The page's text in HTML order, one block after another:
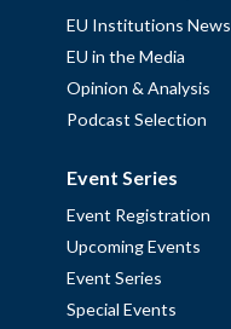
EU Institutions News
EU in the Media
Opinion & Analysis
Podcast Selection
Event Series
Event Registration
Upcoming Events
Event Series
Special Events